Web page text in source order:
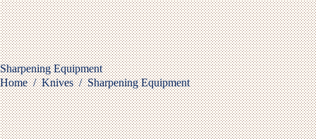
Sharpening Equipment
Home / Knives / Sharpening Equipment